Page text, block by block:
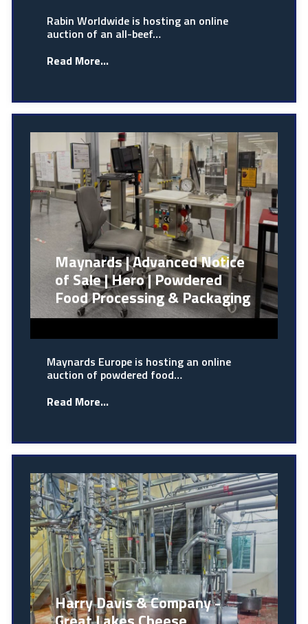
Rabin Worldwide is hosting an online
auction of an all-beef…
Read More...
Maynards | Advanced Notice
of Sale | Hero | Powdered
Food Processing & Packaging
Maynards Europe is hosting an online
auction of powdered food…
Read More...
Harry Davis & Company -